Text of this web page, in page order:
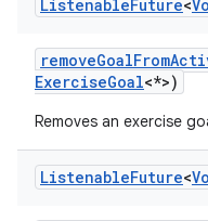
ListenableFuture<
ExerciseGoal<*>)
Removes an exercise
ListenableFuture<